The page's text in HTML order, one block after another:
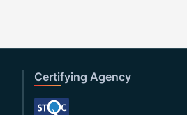
Certifying Agency